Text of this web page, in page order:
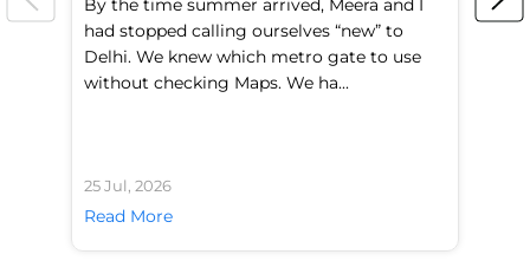
By the time summer arrived, Meera and I
had stopped calling ourselves “new” to
Delhi. We knew which metro gate to use
without checking Maps. We ha...
25 Jul, 2026
Read More